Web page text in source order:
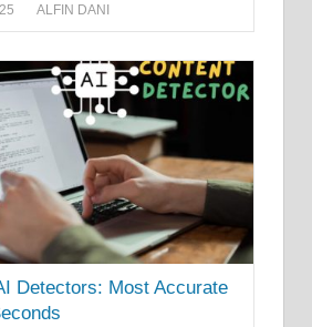
ALFIN DANI
Detectors: Most Accurate